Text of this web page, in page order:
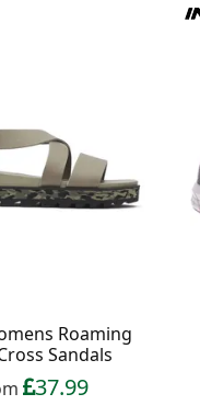
Roaming
Sandals
37.99